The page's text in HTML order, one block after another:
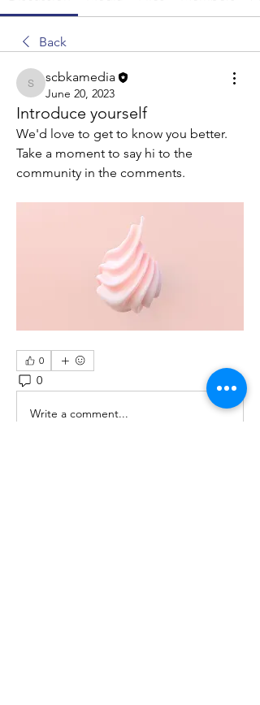
Back
scbkamedia
scbkamedia
June 20, 2023
Introduce yourself
We'd love to get to know you better.
Take a moment to say hi to the
community in the comments.
0
0 3
Write a comment...